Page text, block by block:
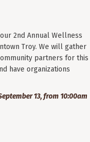
2nd Annual Wellness
Troy. We will gather
partners for this
have organizations
13, from 10:00am